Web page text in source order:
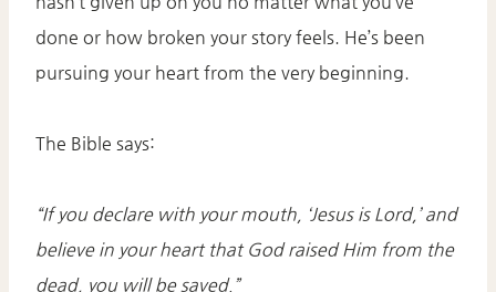
done or how broken your story feels. He’s been
pursuing your heart from the very beginning.
The Bible says:
“If you declare with your mouth, ‘Jesus is Lord,’ and
believe in your heart that God raised Him from the
dead, you will be saved.”